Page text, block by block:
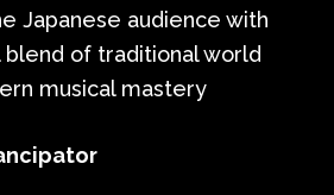
Japanese audience with
of traditional world
musical mastery